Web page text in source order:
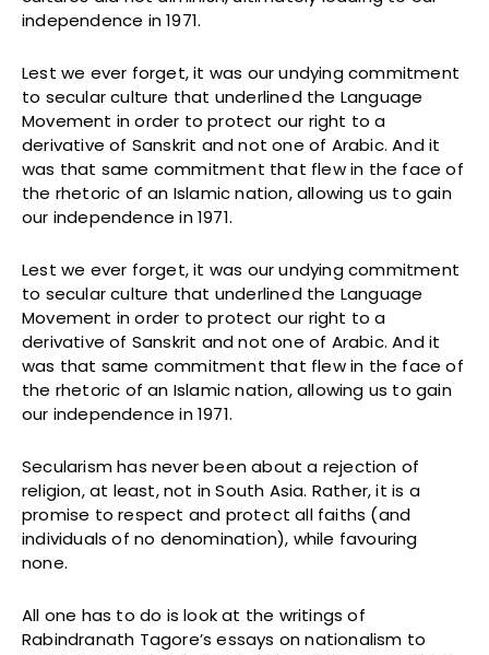
independence in 1971.
Lest we ever forget, it was our undying commitment
to secular culture that underlined the Language
Movement in order to protect our right to a
derivative of Sanskrit and not one of Arabic. And it
was that same commitment that flew in the face of
the rhetoric of an Islamic nation, allowing us to gain
our independence in 1971.
Lest we ever forget, it was our undying commitment
to secular culture that underlined the Language
Movement in order to protect our right to a
derivative of Sanskrit and not one of Arabic. And it
was that same commitment that flew in the face of
the rhetoric of an Islamic nation, allowing us to gain
our independence in 1971.
Secularism has never been about a rejection of
religion, at least, not in South Asia. Rather, it is a
promise to respect and protect all faiths (and
individuals of no denomination), while favouring
none.
All one has to do is look at the writings of
Rabindranath Tagore’s essays on nationalism to